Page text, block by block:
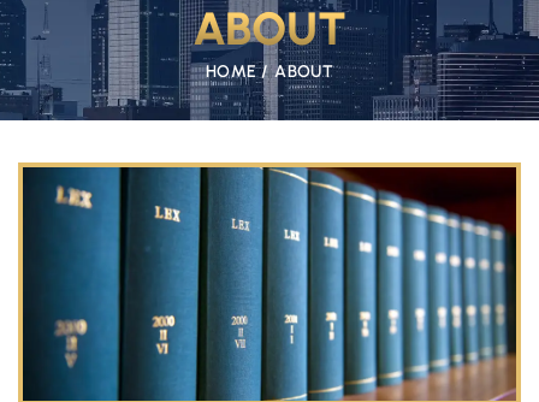
ABOUT
HOME/ABOUT